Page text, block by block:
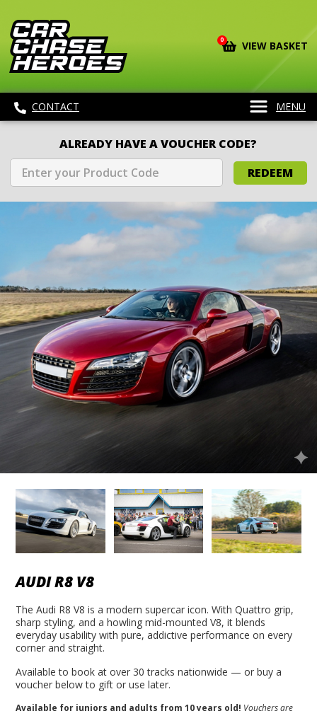
0 VIEW BASKET
CONTACT MENU
ALREADY HAVE A VOUCHER CODE?
REDEEM
AUDI R8 V8
The Audi R8 V8 is a modern supercar icon. With Quattro grip,
sharp styling, and a howling mid-mounted V8, it blends
everyday usability with pure, addictive performance on every
corner and straight.
Available to book at over 30 tracks nationwide — or buy a
voucher below to gift or use later.
Available for juniors and adults from 10 years old! Vouchers are